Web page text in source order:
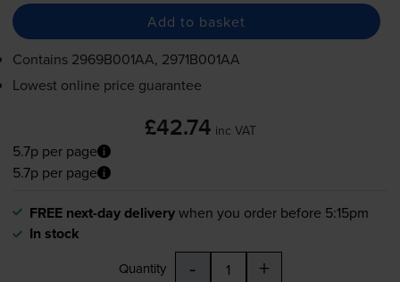
Add to basket
Contains 2969B001AA, 2971B001AA
Lowest online price guarantee
£42.74 inc VAT
5.7p per page
5.7p per page
FREE next-day deliverywhen you order before 5:15pm
In stock
Quantity - +